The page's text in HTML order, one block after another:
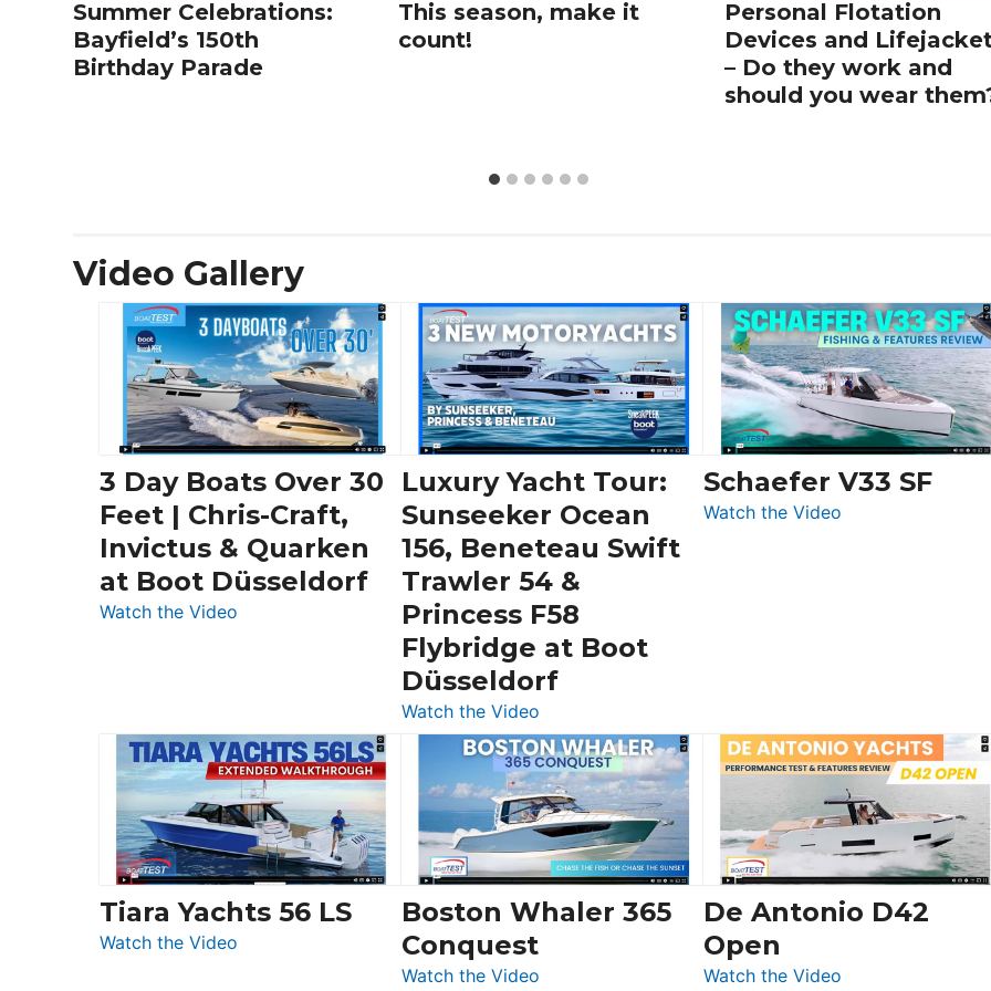
Summer Celebrations:
Bayfield’s 150th
Birthday Parade
This season, make it
count!
Personal Flotation
Devices and
– Do they work and
should you wear
Video Gallery
3 Day Boats Over 30
Feet | Chris-Craft,
Invictus & Quarken
at Boot Düsseldorf
Watch the Video
30
Feet
|
Chris-
Craft,
Invictus
&
Luxury Yacht Tour:
Sunseeker Ocean
156, Beneteau Swift
Trawler 54 &
Princess F58
Flybridge at Boot
Düsseldorf
Watch the Video:
Luxury
Yacht
Tour:
Sunseeker
Ocean
156,
Beneteau
Trawler
54
Schaefer V33 SF
Watch the Video:
Tiara Yachts 56 LS
Watch the Video
Boston Whaler 365
Conquest
Watch the Video:
De Antonio D42
Open
Watch the Video: